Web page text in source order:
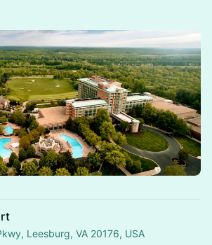
Leesburg, VA 20176, USA